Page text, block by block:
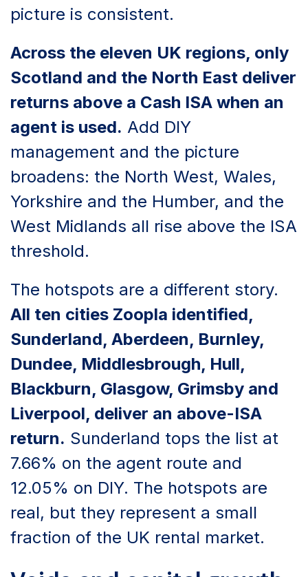
picture is consistent.
Across the eleven UK regions, only
Scotland and the North East deliver
returns above a Cash ISA when an
agent is used. Add DIY
management and the picture
broadens: the North West, Wales,
Yorkshire and the Humber, and the
West Midlands all rise above the ISA
threshold.
The hotspots are a different story.
All ten cities Zoopla identified,
Sunderland, Aberdeen, Burnley,
Dundee, Middlesbrough, Hull,
Blackburn, Glasgow, Grimsby and
Liverpool, deliver an above-ISA
return. Sunderland tops the list at
7.66% on the agent route and
12.05% on DIY. The hotspots are
real, but they represent a small
fraction of the UK rental market.